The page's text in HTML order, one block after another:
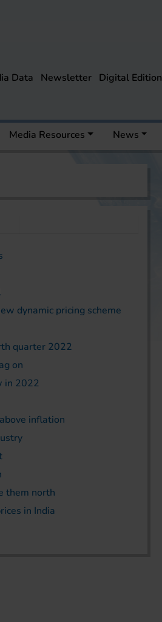
Data Newsletter Digital Edition
Media Resources News
dynamic pricing scheme
quarter 2022
on
in 2022
inflation
them north
in India